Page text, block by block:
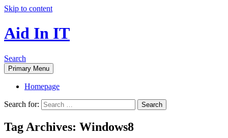
Skip to content
Aid In IT
Search
Primary Menu
Homepage
Search for:
Tag Archives: Windows8